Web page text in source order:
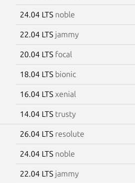
24.04 LTS noble
22.04 LTS jammy
20.04 LTS focal
18.04 LTS bionic
16.04 LTS xenial
14.04 LTS trusty
26.04 LTS resolute
24.04 LTS noble
22.04 LTS jammy